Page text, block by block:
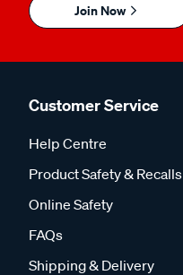
Join Now
Customer Service
Help Centre
Product Safety & Recalls
Online Safety
FAQs
Shipping & Delivery